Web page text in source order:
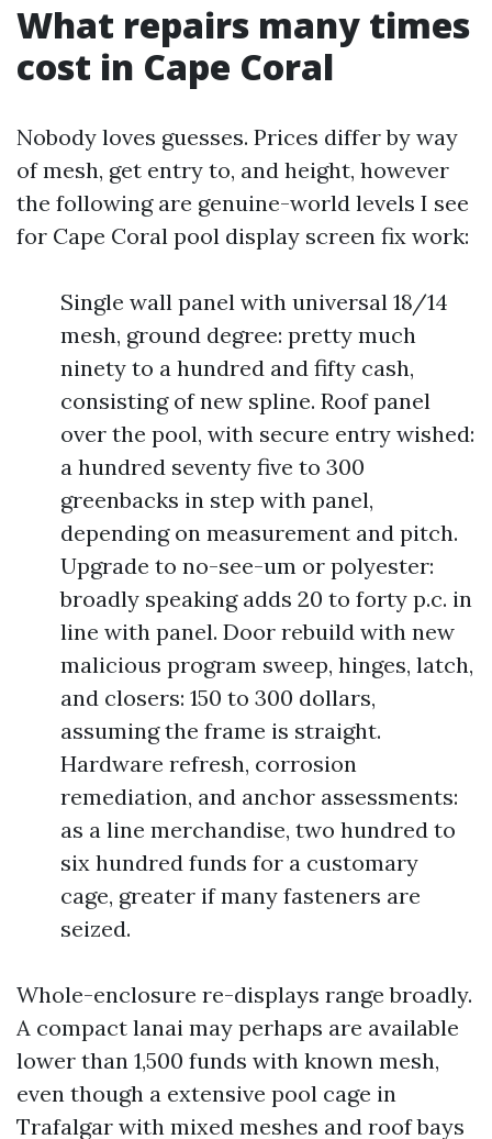
What repairs many times
cost in Cape Coral
Nobody loves guesses. Prices differ by way
of mesh, get entry to, and height, however
the following are genuine-world levels I see
for Cape Coral pool display screen fix work:
Single wall panel with universal 18/14
mesh, ground degree: pretty much
ninety to a hundred and fifty cash,
consisting of new spline. Roof panel
over the pool, with secure entry wished:
a hundred seventy five to 300
greenbacks in step with panel,
depending on measurement and pitch.
Upgrade to no-see-um or polyester:
broadly speaking adds 20 to forty p.c. in
line with panel. Door rebuild with new
malicious program sweep, hinges, latch,
and closers: 150 to 300 dollars,
assuming the frame is straight.
Hardware refresh, corrosion
remediation, and anchor assessments:
as a line merchandise, two hundred to
six hundred funds for a customary
cage, greater if many fasteners are
seized.
Whole-enclosure re-displays range broadly.
A compact lanai may perhaps are available
lower than 1,500 funds with known mesh,
even though a extensive pool cage in
Trafalgar with mixed meshes and roof bays